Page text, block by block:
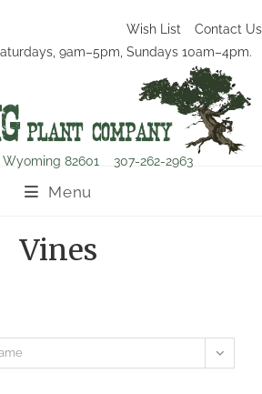
Wish List
Contact Us
9am–5pm, Sundays 10am–4pm.
Wyoming 82601 307-262-2963
Menu
Vines